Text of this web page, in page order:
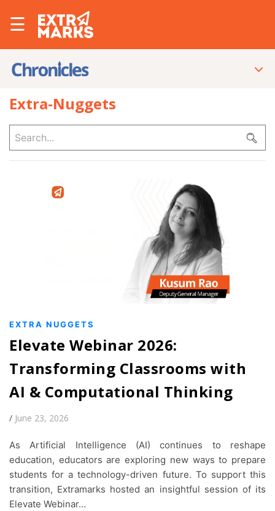
☰
Extra-Nuggets
EXTRA NUGGETS
Elevate Webinar 2026:
Transforming Classrooms with
AI & Computational Thinking
/ June 23, 2026
As Artificial Intelligence (AI) continues to reshape
education, educators are exploring new ways to prepare
students for a technology-driven future. To support this
transition, Extramarks hosted an insightful session of its
Elevate Webinar…